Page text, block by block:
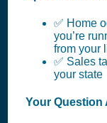
✅ Home
you’re
from your
✅ Sales
your state
Your Question